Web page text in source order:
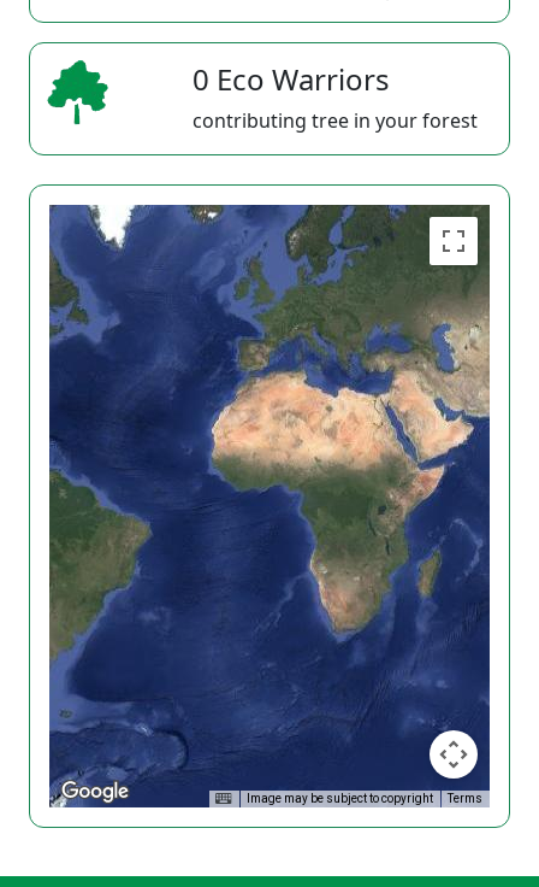
0 Eco Warriors
contributing tree in your forest
Image may be subject to copyright Terms